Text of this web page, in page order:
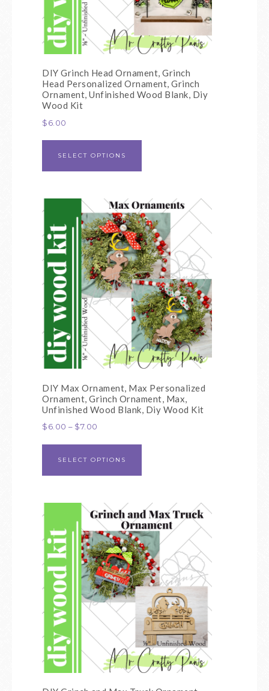
DIY Grinch Head Ornament, Grinch
Head Personalized Ornament, Grinch
Ornament, Unfinished Wood Blank, Diy
Wood Kit
$ 6.00
SELECT OPTIONS
DIY Max Ornament, Max Personalized
Ornament, Grinch Ornament, Max,
Unfinished Wood Blank, Diy Wood Kit
$ 6.00 – $7.00
SELECT OPTIONS